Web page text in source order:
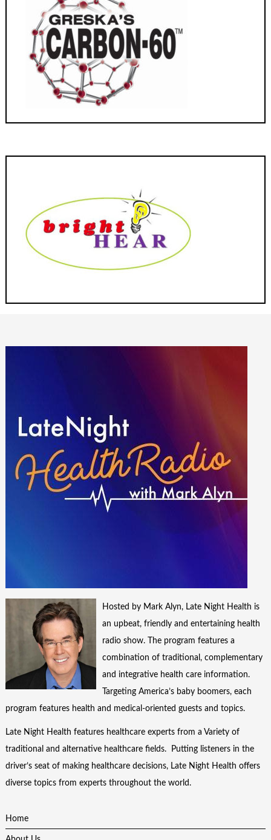
Hosted by Mark Alyn, Late Night Health is
an upbeat, friendly and entertaining health
radio show. The program features a
combination of traditional, complementary
and integrative health care information.
Targeting America’s baby boomers, each
program features health and medical-oriented guests and topics.
Late Night Health features healthcare experts from a Variety of
traditional and alternative healthcare fields. Putting listeners in the
driver’s seat of making healthcare decisions, Late Night Health offers
diverse topics from experts throughout the world.
Home